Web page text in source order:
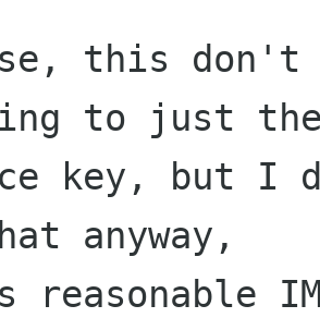
this don't
to just
key, but I
anyway,
reasonable